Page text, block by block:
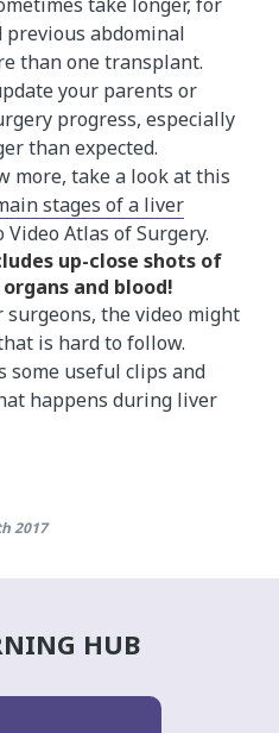
previous abdominal
than one transplant.
your parents or
progress, especially
than expected.
more, take a look at this
stages of a liver
Atlas of Surgery.
up-close shots​ of
and blood!
surgeons, the video might
is hard to follow.
some useful clips and
happens during liver
2017
HUB